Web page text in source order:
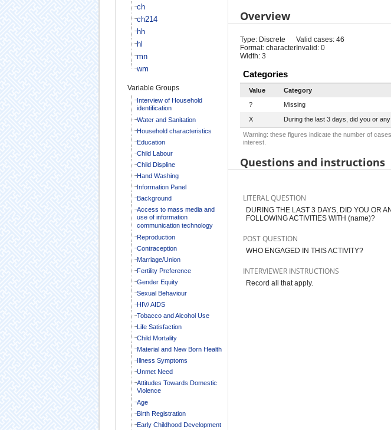
ch
ch214
hh
hl
mn
wm
Variable Groups
Interview of Household
identification
Water and Sanitation
Household characteristics
Education
Child Labour
Child Displine
Hand Washing
Information Panel
Background
Access to mass media and
use of information
communication technology
Reproduction
Contraception
Marriage/Union
Fertility Preference
Gender Equity
Sexual Behaviour
HIV/ AIDS
Tobacco and Alcohol Use
Life Satisfaction
Child Mortality
Material and New Born Health
Illness Symptoms
Unmet Need
Attitudes Towards Domestic
Violence
Age
Birth Registration
Early Childhood Development
Overview
Type: Discrete
Format: character
Width: 3
Valid cases: 46
Invalid: 0
Categories
Value Category
?
Missing
X
During the last 3 days, did you or
Warning: these figures indicate the number of
interest.
Questions and instructions
LITERAL QUESTION
DURING THE LAST 3 DAYS, DID YOU OR
FOLLOWING ACTIVITIES WITH (name)?
POST QUESTION
WHO ENGAGED IN THIS ACTIVITY?
INTERVIEWER INSTRUCTIONS
Record all that apply.